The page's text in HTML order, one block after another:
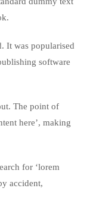
It was popularised
software
The point of
here’, making
for ‘lorem
accident,